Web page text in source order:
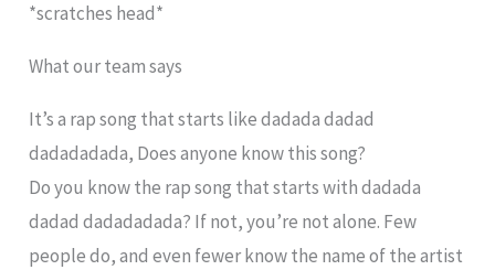
*scratches head*
What our team says
It’s a rap song that starts like dadada dadad
dadadadada, Does anyone know this song?
Do you know the rap song that starts with dadada
dadad dadadadada? If not, you’re not alone. Few
people do, and even fewer know the name of the artist